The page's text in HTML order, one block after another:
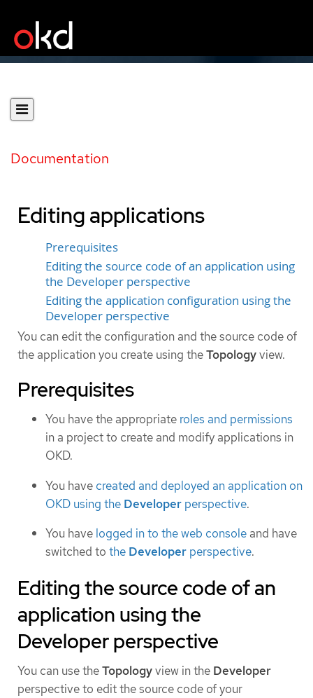
Documentation
Editing applications
Prerequisites
Editing the source code of an application using
the Developer perspective
Editing the application configuration using the
Developer perspective
You can edit the configuration and the source code of
the application you create using theTopologyview.
Prerequisites
You have the appropriate roles and permissions
in a project to create and modify applications in
OKD.
You have created and deployed an application on
OKD using the Developer perspective.
You have logged in to the web console and have
switched to the Developer perspective.
Editing the source code of an
application using the
Developer perspective
You can use theTopologyview in the Developer
perspective to edit the source code of your